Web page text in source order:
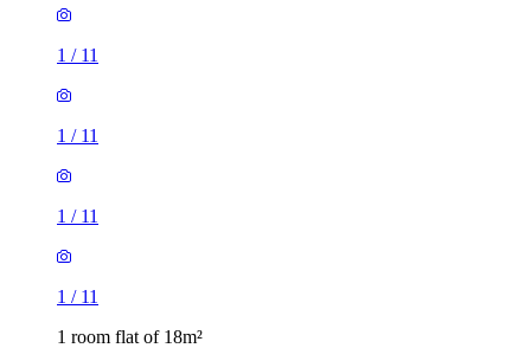
1 / 11
1 / 11
1 / 11
1 / 11
1 room flat of 18m²